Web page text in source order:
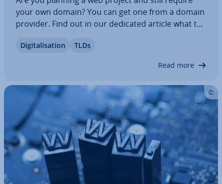
your own domain? You can get one from a domain
provider. Find out in our dedicated article what to
With our com­par­is­on of domain providers in the
Di­git­al­isa­tion TLDs
Read more